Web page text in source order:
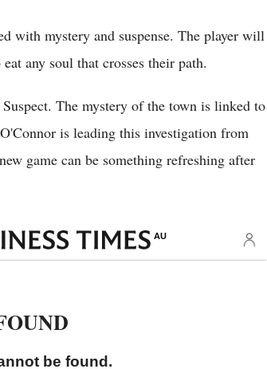
with mystery and suspense. The player will
any soul that crosses their path.
The mystery of the town is linked to
is leading this investigation from
game can be something refreshing after